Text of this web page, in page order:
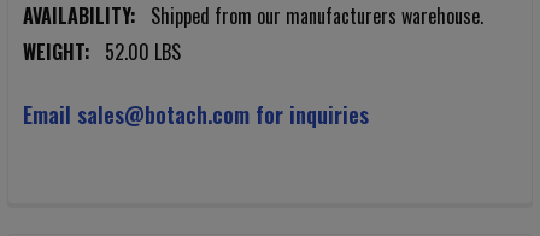
AVAILABILITY: Shipped from our manufacturers warehouse.
WEIGHT: 52.00 LBS
Email sales@botach.com for inquiries